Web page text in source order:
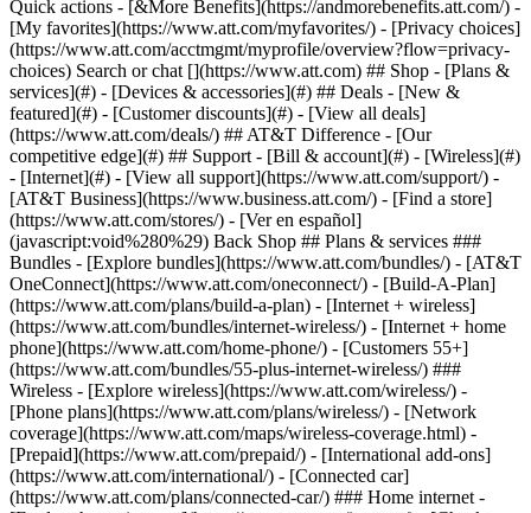
Search or chat [](https://www.att.com) ## Shop - [Plans &
services](#) - [Devices & accessories](#) ## Deals - [New &
featured](#) - [Customer discounts](#) - [View all deals]
(https://www.att.com/deals/) ## AT&T Difference - [Our
competitive edge](#) ## Support - [Bill & account](#) - [Wireless](#)
- [Internet](#) - [View all support](https://www.att.com/support/) - [AT&T Business](https://www.business.att.com/) - [Find a store](https://www.att.com/stores/) - [Ver en español](javascript:void%280%29) Back Shop ## Plans & services ### Bundles - [Explore bundles](https://www.att.com/bundles/) - [AT&T OneConnect](https://www.att.com/oneconnect/) - [Build-A-Plan](https://www.att.com/plans/build-a-plan) - [Internet + wireless](https://www.att.com/bundles/internet-wireless/) - [Internet + home phone](https://www.att.com/home-phone/) - [Customers 55+](https://www.att.com/bundles/55-plus-internet-wireless/) ### Wireless - [Explore wireless](https://www.att.com/wireless/) - [Phone plans](https://www.att.com/plans/wireless/) - [Network coverage](https://www.att.com/maps/wireless-coverage.html) - [Prepaid](https://www.att.com/prepaid/) - [International add-ons](https://www.att.com/international/) - [Connected car](https://www.att.com/plans/connected-car/) ### Home internet - [Explore home internet](https://www.att.com/internet/) - [Check availability](https://www.att.com/buy/internet/plans/) - [AT&T Fiber](https://www.att.com/internet/fiber/) - [AT&T Internet Air](https://www.att.com/internet/internet-air/) - [Home phone](https://www.att.com/home-phone/services/) ### Quick actions - [Upgrade](https://www.att.com/upgrade/) - [Add a line](https://www.att.com/plans/add-a-line/) - [Bring your own phone](https://www.att.com/wireless/byod/) - [Switch & save](https://www.att.com/wireless/switch-and-save/) Start of main content 1. [Home](https://www.att.com/) 2. [Support](https://www.att.com/support/) 3. [AT&T Internet Air](https://www.att.com/support/internet/) # Set up your Internet Air Connect, surf, and stream with your All-Fi Hub (BGW530). * * * You’re viewing instructions for Internet equipment ![BGW530](https://www.att.com/scmsassets/support/internet/bgw530-802.png) BGW530 BGW530 000100332-slctrgrp\_bgw530 * * * ## Set Up Your New AT&T Internet Air Hub (BGW530) Watch this video to see how to set up your AT&T Internet Air home internet service with your new All-Fi Hub (BGW530) ![Set Up Your New AT&T Internet Air Hub (BGW530)](https://gvpcertvideos.att.com/att-videos/2024/gvp_Set-Up-Your-New-ATT-Internet-Air-Hub-BGW530_5001759/gvp_Set-Up-Your-New-ATT-Internet-Air-Hub-BGW530_5001759_480.jpg) Set Up Your New AT&T Internet Air Hub (BGW530) 8:42 * * * ## Use Smart Home Manager to get started Get the Smart Home Manager app from your app store or scan the QR code on the front of your All-FiTM Hub. Then, sign in with your AT&T ID and password. We’ll take you step-by-step through the setup. [Get it](https://www.att.com/internet/smart-home/ "Link opens in new window") * * * ## FREQUENTLY ASKED QUESTIONS [Expand All](https://www.att.com) * * * Where can I get instructions to set up my All-Fi Hub? View the [All-Fi Hub BGW530 Set Up Instructions - English (PDF, 409KB)](https://www.att.com/scmsassets/support/articles/att_internet_air_self_install_guide_bgw530_english_accessible.pdf "PDF opens in a new window") Check the [All-Fi Hub BGW530 Set Up Instructions - Spanish (PDF, 428KB)](https://www.att.com/scmsassets/support/articles/att_internet_air_self_install_guide_bgw530_spanish_accessible.pdf "PDF opens in a new window") How and where do I place my All-Fi-Hub? When you set up your All-Fi Hub, you’ll use the Smart Home Manager app. When you reach the All-Fi Hub placement screen, make sure you select __Help me find…__ to place your hub in the best location. __FYI:__ You shouldn’t go outside to get hub placement info. Where can I find more info on my All-Fi Hub (BGW530)? Find out what the lights on your All-Fi Hub mean, how to manage your Wi-Fi and more. [Learn about your All-Fi Hub (BGW530)](https://www.att.com/support/article/internet/000103568/ "Link opens in same window") Where can I get safety information for my All-Fi Hub (BGW530)? Review the [BGW530 Safety and Regulatory information](https://www.att.com/scmsassets/support/internet/bgw530-900_safety_and_regulatory_information.pdf "PDF opens in a new window") (PDF, 81KB) * * * Last updated: February 25, 2026 * * * ## Browse topics Set up & order status Browsing, usage & speeds Equipment Network & connections Security Troubleshooting Get new equipment? Learn how to set up your replacement. Order status Plans Set up ### Was this info helpful? [](https://x.com/att)[](https://www.facebook.com/ATT)[](https://www.instagram.com/att/)[](https://www.linkedin.com/company/att/) ### Shop - [Cell phones](https://www.att.com/buy/phones/) - [Fiber internet](https://www.att.com/internet/fiber/) - [Home internet](https://www.att.com/internet/) - [Tablets](https://www.att.com/buy/tablets/) - [Smartwatches](https://www.att.com/buy/wearables/) - [Wireless accessories](https://www.att.com/accessories/) - [Prepaid phones](https://www.att.com/prepaid/) ### Trending - [iPhone 17 Pro Max](https://www.att.com/buy/phones/apple-iphone-17-pro-max.html) - [iPhone 17 Pro](https://www.att.com/buy/phones/apple-iphone-17-pro.html) - [iPhone Air](https://www.att.com/buy/phones/apple-iphone-air.html) - [iPhone 17](https://www.att.com/buy/phones/apple-iphone-17.html) - [Samsung Galaxy S26 Ultra](https://www.att.com/buy/phones/samsung-galaxy-s26-ultra.html) - [Samsung Galaxy Z Fold8 Ultra](https://www.att.com/buy/phones/samsung-galaxy-z-fold8-ultra.html) - [Samsung Galaxy Z Fold8](https://www.att.com/buy/phones/samsung-galaxy-z-fold8.html) - [Samsung Galaxy Z Flip8](https://www.att.com/buy/phones/samsung-galaxy-z-flip8.html) ### Top phone & data plans - [Unlimited phone plans](https://www.att.com/plans/wireless/) - [International plans](https://www.att.com/international/) - [Add a line](https://www.att.com/plans/add-a-line/) - [Upgrade](https://www.att.com/plans/phone-upgrade/) - [Tablet data plans](https://www.att.com/plans/tablet-ipad-data-plans/) - [Mobile hotspot plans](https://www.att.com/plans/tethering/) - [Next Up Anytime](https://www.att.com/plans/next-up-anytime/) ### Switch to AT&T - [Switch to AT&T](https://www.att.com/wireless/switch-and-save/) - [How to switch phone carriers](https://www.att.com/wireless/how-to-switch-phone-carrier/) - [Internet speed test](https://www.att.com/support/speedtest/) - [Bring your own device](https://www.att.com/wireless/byod/) - [Cell phone trade-in](https://tradein.att.com/) - [Transfer your internet service](https://www.att.com/moving/) ### Featured deals - [AT&T Deals & Promotions](https://www.att.com/deals/) - [Cell phone deals](https://www.att.com/deals/cell-phone-deals/) - [iPhone deals](https://www.att.com/deals/iphone-deals/) - [Samsung deals](https://www.att.com/buy/phones/browse/samsung_hasdeals/) - [Phone and internet bundle deals](https://www.att.com/bundles/internet-wireless/) - [Credit card discount](https://www.att.com/deals/att-points-plus-citi/) - [Free phone deals for new customers](https://www.att.com/buy/phones/browse/free/) - [No trade-in deals](https://www.att.com/buy/phones/browse/nontradeinoffer/) ### Shop cell phones by brand - [New Apple iPhones](https://www.att.com/buy/phones/browse/apple/) - [New Samsung Galaxy phones](https://www.att.com/buy/phones/browse/samsung/) - [New Google Pixel phones](https://www.att.com/buy/phones/browse/google/) - [New Motorola Moto phones](https://www.att.com/buy/phones/browse/motorola/) - [New Sonim phones](https://www.att.com/buy/phones/browse/sonim/) ### Tablets & Watches - [New Apple iPad](https://www.att.com/buy/tablets/browse/apple/) - [New Samsung Galaxy Tab](https://www.att.com/buy/tablets/browse/samsung/) - [New Apple Watch](https://www.att.com/buy/wearables/browse/apple/) - [New Samsung Galaxy Watch](https://www.att.com/buy/wearables/browse/samsung/) - [New Google Pixel Watch](https://www.att.com/buy/wearables/browse/google/) - [New Kids Smart Watch](https://www.att.com/buy/wearables/att-amigo-jr-watch.html) ### Accessories by Brand - [Apple accessories](https://www.att.com/buy/accessories/browse/all/apple/) - [AT&T accessories](https://www.att.com/buy/accessories/browse/all/att/) - [Samsung accessories](https://www.att.com/buy/accessories/browse/all/samsung/) - [Otterbox phone cases](https://www.att.com/buy/accessories/browse/cases/otterbox/) - [Beats headphones](https://www.att.com/buy/accessories/browse/headphones/beats/) ### Resources - [Bundle internet and wireless](https://www.att.com/bundles/) - [What is Internet Air?](https://www.att.com/internet/what-is-internet-air/) - [How to use your phone internationally](https://www.att.com/wireless/how-to-use-your-cell-phone-internationally/) - [What is fiber internet?](https://www.att.com/internet/what-is-fiber-internet/) - [What is eSIM?](https://www.att.com/wireless/what-is-esim/) - [Return or exchange your wireless device](https://www.att.com/wireless/return-policy/) - [What is wifi?](https://www.att.com/blog/what-is-wifi/) ### AT&T - [Find a store](https://www.att.com/stores/) - [Newsroom](https://about.att.com/?source=EB00CO0000000000L&wtExtndSource=footer) - [Investor Relations](https://investors.att.com) - [Corporate Responsibility](https://sustainability.att.com/) - [Careers](https://www.att.jobs/) - [Help & info](https://www.att.com/support/) - [AT&T Guarantee](https://www.att.com/why-att/guarantee/) - [Broadband Facts Machine Readable Files](https://www.att.com/broadbandlabels/broadband-facts-machine-readable-plans/) - [Screen share code](#) * * * - [Techbuzz blog](https://www.att.com/blog/) - [Feedback](#) - [FREE AT&T Email with 1TB storage](https://www.att.com/partners/currently/email-sign-up/?source=EnEmail2020000BDL&wtExtndSource=myattglobalfooter) - [LLMs](https://www.att.com/llms.txt) * * * - [Site map](https://www.att.com/sitemap/) - [Coverage maps](https://www.att.com/maps/wireless-coverage.html) - [Terms of use](https://www.att.com/legal/terms.attWebsiteTermsOfUse.html) - [Accessibility](https://about.att.com/sites/accessibility) - [Broadband details](https://about.att.com/sites/broadband) - [Legal policy center](